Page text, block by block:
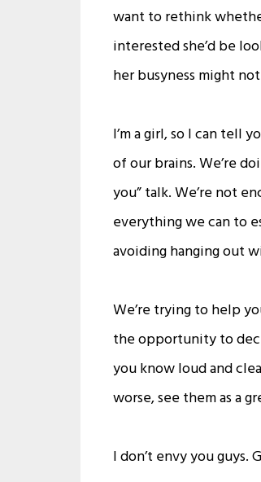
want to rethink
interested she’d be
her busyness might
I’m a girl, so I can tell
of our brains. We’re
you” talk. We’re not
everything we can to
avoiding hanging out
We’re trying to help
the opportunity to
you know loud and
worse, see them as a
I don’t envy you guys.